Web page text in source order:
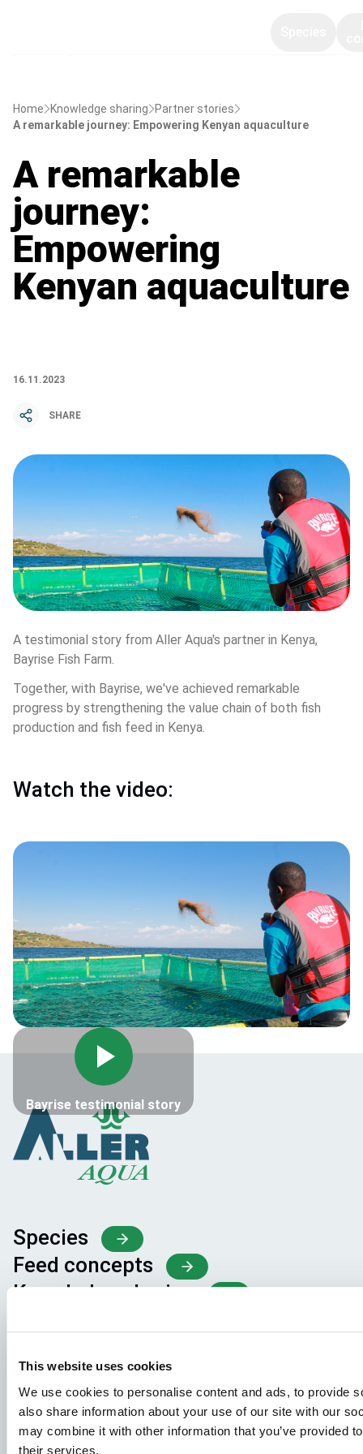
This website uses cookies
We use cookies to personalise content and ads, to provide
also share information about your use of our site with our
may combine it with other information that you’ve provided
their services.
Home Knowledge sharing
Partner stories
A remarkable journey: Empowering Kenyan aquaculture
16.11.2023
SHARE
A remarkable
journey:
Empowering
Kenyan aquaculture
A testimonial story from Aller Aqua's partner in Kenya,
Bayrise Fish Farm.
Together, with Bayrise, we've achieved remarkable
progress by strengthening the value chain of both fish
production and fish feed in Kenya.
Watch the video:
Bayrise testimonial story
Species
Feed concepts
Knowledge sharing
To ensure that your application ends up in the right place,
please ensure to clearly indicate which job you are
interested in. We look forward to reading it!